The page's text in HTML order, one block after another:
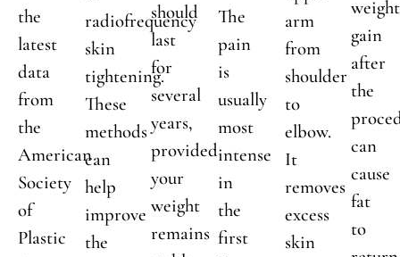
the
latest
data
from
the
American
Society
of
Plastic
radiofrequency
skin
tightening.
These
methods
can
help
improve
the
should
last
for
several
years,
provided
your
weight
remains
The
pain
is
usually
most
intense
in
the
first
arm
from
shoulder
to
elbow.
It
removes
excess
skin
weight
gain
after
the
can
cause
fat
to